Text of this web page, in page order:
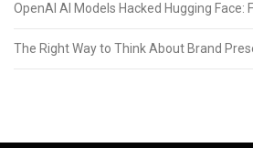
OpenAI AI Models Hacked Hugging Face:
The Right Way to Think About Brand